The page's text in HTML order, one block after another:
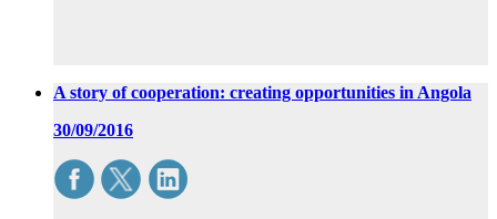
A story of cooperation: creating opportunities in Angola
30/09/2016